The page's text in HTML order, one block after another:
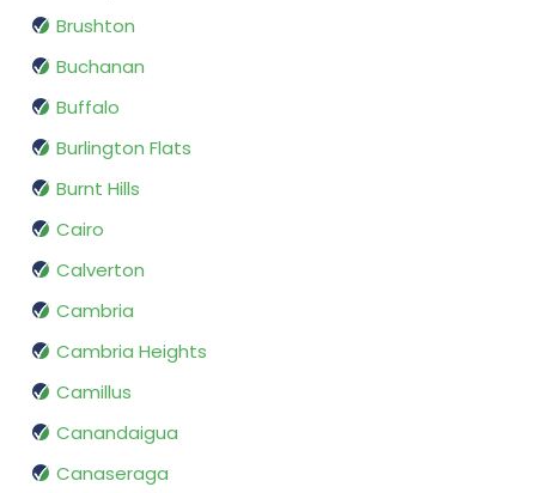
Brushton
Buchanan
Buffalo
Burlington Flats
Burnt Hills
Cairo
Calverton
Cambria
Cambria Heights
Camillus
Canandaigua
Canaseraga